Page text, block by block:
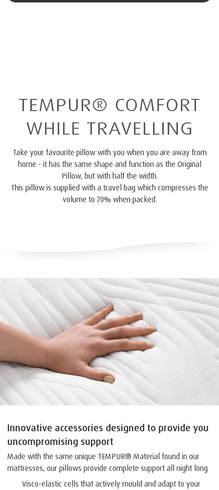
TEMPUR® COMFORT
WHILE TRAVELLING
Take your favourite pillow with you when you are away from
home - it has the same shape and function as the Original
Pillow, but with half the width.
This pillow is supplied with a travel bag which compresses the
volume to 70% when packed.
Innovative accessories designed to provide you
uncompromising support
Made with the same unique TEMPUR® Material found in our
mattresses, our pillows provide complete support all night long
Visco-elastic cells that actively mould and adapt to your